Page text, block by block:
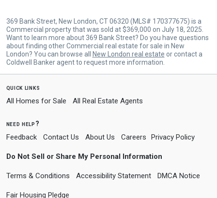
369 Bank Street, New London, CT 06320 (MLS# 170377675) is a
Commercial property that was sold at $369,000 on July 18, 2025.
Want to learn more about 369 Bank Street? Do you have questions
about finding other Commercial real estate for sale in New
London? You can browse all
New London real estate or contact a
Coldwell Banker agent to request more information.
quick links
All Homes for Sale All Real Estate Agents
need help?
Feedback Contact Us About Us Careers Privacy Policy
Do Not Sell or Share My Personal Information
Terms & Conditions Accessibility Statement DMCA Notice
Fair Housing Pledge